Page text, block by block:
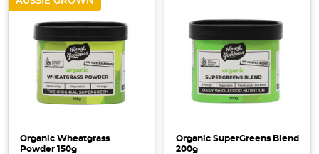
Organic Wheatgrass
Powder 150g
Organic SuperGreens Blend
200g